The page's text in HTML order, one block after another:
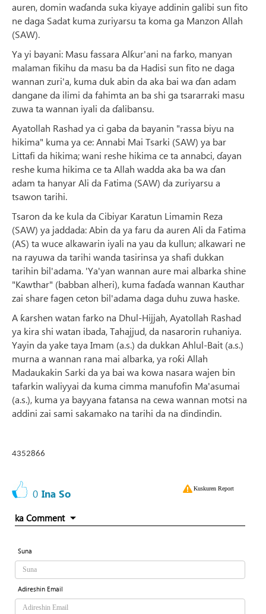
auren, domin waɗanda suka kiyaye addinin galibi sun fito
ne daga Sadat kuma zuriyarsu ta koma ga Manzon Allah
(SAW).
Ya yi bayani: Masu fassara Alƙur'ani na farko, manyan
malaman fikihu da masu ba da Hadisi sun fito ne daga
wannan zuri'a, kuma duk abin da aka bai wa ɗan adam
dangane da ilimi da fahimta an ba shi ga tsararraki masu
zuwa ta wannan iyali da ɗalibansu.
Ayatollah Rashad ya ci gaba da bayanin "rassa biyu na
hikima" kuma ya ce: Annabi Mai Tsarki (SAW) ya bar
Littafi da hikima; wani reshe hikima ce ta annabci, ɗayan
reshe kuma hikima ce ta Allah wadda aka ba wa ɗan
adam ta hanyar Ali da Fatima (SAW) da zuriyarsu a
tsawon tarihi.
Tsaron da ke kula da Cibiyar Karatun Limamin Reza
(SAW) ya jaddada: Abin da ya faru da auren Ali da Fatima
(AS) ta wuce alkawarin iyali na yau da kullun; alkawari ne
na rayuwa da tarihi wanda tasirinsa ya shafi dukkan
tarihin bil'adama. 'Ya'yan wannan aure mai albarka shine
"Kawthar" (babban alheri), kuma faɗaɗa wannan Kauthar
zai share fagen ceton bil'adama daga duhu zuwa haske.
A ƙarshen watan farko na Dhul-Hijjah, Ayatollah Rashad
ya kira shi watan ibada, Tahajjud, da nasarorin ruhaniya.
Yayin da yake taya Imam (a.s.) da dukkan Ahlul-Bait (a.s.)
murna a wannan rana mai albarka, ya roƙi Allah
Madaukakin Sarki da ya bai wa kowa nasara wajen bin
tafarkin waliyyai da kuma cimma manufofin Ma'asumai
(a.s.), kuma ya bayyana fatansa na cewa wannan motsi na
addini zai sami sakamako na tarihi da na dindindin.
4352866
0 Ina So Kuskuren Report
ka Comment
Suna
Adireshin Email